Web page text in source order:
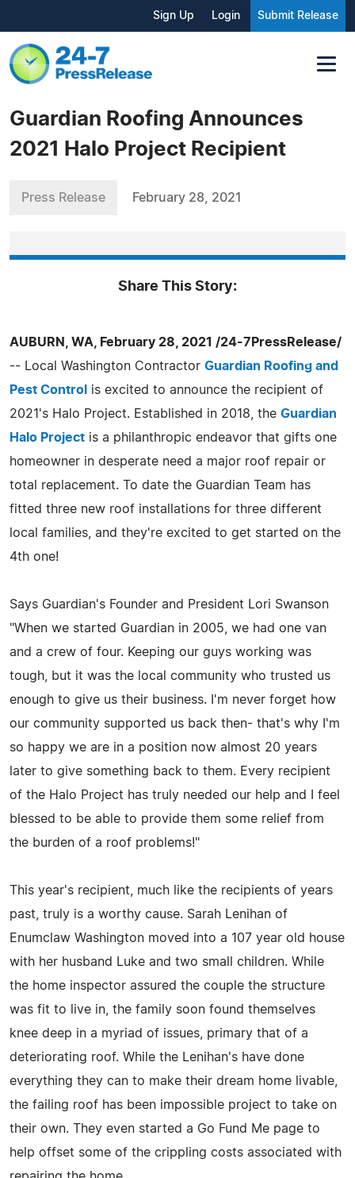
Sign Up Login Submit Release
Guardian Roofing Announces
2021 Halo Project Recipient
Press Release February 28, 2021
Share This Story:
AUBURN, WA, February 28, 2021 /24-7PressRelease/
-- Local Washington Contractor Guardian Roofing and
Pest Control
is excited to announce the recipient of
2021's Halo Project. Established in 2018, the Guardian
Halo Project is a philanthropic endeavor that gifts one
homeowner in desperate need a major roof repair or
total replacement. To date the Guardian Team has
fitted three new roof installations for three different
local families, and they're excited to get started on the
4th one!
Says Guardian's Founder and President Lori Swanson
"When we started Guardian in 2005, we had one van
and a crew of four. Keeping our guys working was
tough, but it was the local community who trusted us
enough to give us their business. I'm never forget how
our community supported us back then- that's why I'm
so happy we are in a position now almost 20 years
later to give something back to them. Every recipient
of the Halo Project has truly needed our help and I feel
blessed to be able to provide them some relief from
the burden of a roof problems!"
This year's recipient, much like the recipients of years
past, truly is a worthy cause. Sarah Lenihan of
Enumclaw Washington moved into a 107 year old house
with her husband Luke and two small children. While
the home inspector assured the couple the structure
was fit to live in, the family soon found themselves
knee deep in a myriad of issues, primary that of a
deteriorating roof. While the Lenihan's have done
everything they can to make their dream home livable,
the failing roof has been impossible project to take on
their own. They even started a Go Fund Me page to
help offset some of the crippling costs associated with